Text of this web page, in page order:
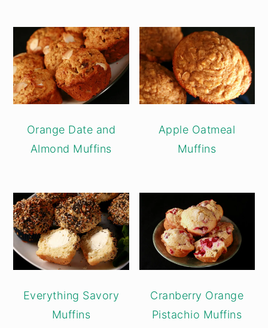
Orange Date and
Almond Muffins
Apple Oatmeal
Muffins
Everything Savory
Muffins
Cranberry Orange
Pistachio Muffins